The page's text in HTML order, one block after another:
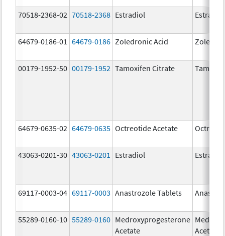
70518-2368-02 70518-2368 Estradiol Estradiol
64679-0186-01 64679-0186 Zoledronic Acid
00179-1952-50 00179-1952 Tamoxifen Citrate
64679-0635-02 64679-0635 Octreotide Acetate
43063-0201-30 43063-0201 Estradiol Estradiol
69117-0003-04 69117-0003 Anastrozole Tablets
55289-0160-10 55289-0160 Medroxyprogesterone
Acetate
Acetate